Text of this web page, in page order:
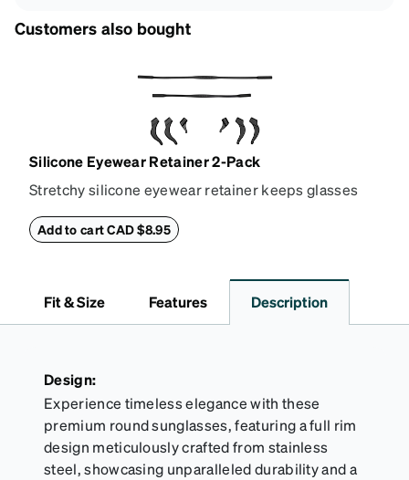
Customers also bought
Silicone Eyewear Retainer 2-Pack
Stretchy silicone eyewear retainer keeps glasses
retainers: extra small/small size, and medium size.
desired fit (snug but not tight). Not suitable for
styles with ultra-thin temple arms, sports goggles,
Add to cart CAD $8.95
Fit & Size Features Description
Design:
Experience timeless elegance with these
premium round sunglasses, featuring a full rim
design meticulously crafted from stainless
steel, showcasing unparalleled durability and a